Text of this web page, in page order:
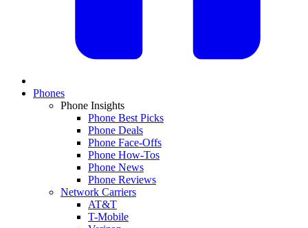
Phones
Phone Insights
Phone Best Picks
Phone Deals
Phone Face-Offs
Phone How-Tos
Phone News
Phone Reviews
Network Carriers
AT&T
T-Mobile